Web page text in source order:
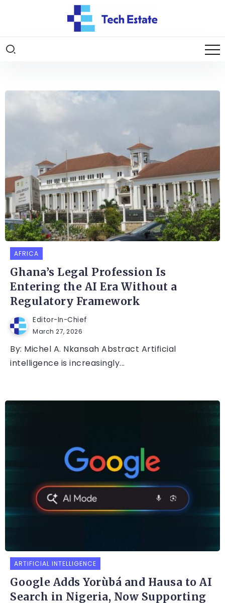
AFRICA
Ghana’s Legal Profession Is
Entering the AI Era Without a
Regulatory Framework
Editor-In-Chief
March 27, 2026
By: Michel A. Nkansah Abstract Artificial
intelligence is increasingly...
ARTIFICIAL INTELLIGENCE
Google Adds Yorùbá and Hausa to AI
Search in Nigeria, Now Supporting